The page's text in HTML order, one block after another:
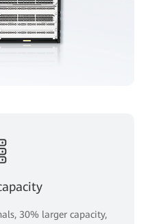
30% larger capacity,